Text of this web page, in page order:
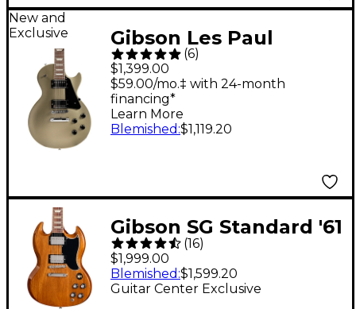
New and
Exclusive
Gibson Les Paul
Studio Faded Electric
Guitar - Gold Mist
(6)
$1,399.00
$59.00/mo.‡ with 24-month
financing*
Learn More
Blemished :$1,119.20
Gibson SG Standard '61
Guitar Center-
Exclusive Electric
Guitar - Sunshine
(16)
$1,999.00
Guitar Center Exclusive
Blemished :$1,599.20